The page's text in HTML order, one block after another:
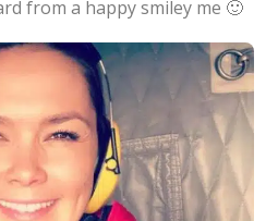
from a happy smiley me 🙂